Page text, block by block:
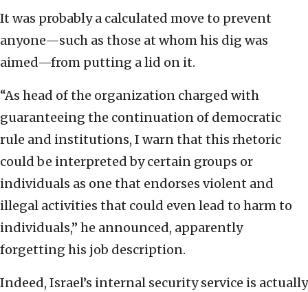
It was probably a calculated move to prevent
anyone—such as those at whom his dig was
aimed—from putting a lid on it.
“As head of the organization charged with
guaranteeing the continuation of democratic
rule and institutions, I warn that this rhetoric
could be interpreted by certain groups or
individuals as one that endorses violent and
illegal activities that could even lead to harm to
individuals,” he announced, apparently
forgetting his job description.
Indeed, Israel’s internal security service is actually